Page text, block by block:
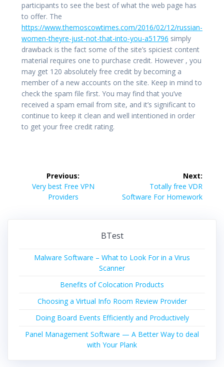
participants to see the best of what the web page has
to offer. The
https://www.themoscowtimes.com/2016/02/12/russian-
women-theyre-just-not-that-into-you-a51796 simply
drawback is the fact some of the site’s spiciest content
material requires one to purchase credit. However , you
may get 120 absolutely free credit by becoming a
member of a new accounts on the site. Keep in mind to
check the spam file first. You may find that you’ve
received a spam email from site, and it’s significant to
continue to keep it clean and well intentioned in order
to get your free credit rating.
navigation
Previous:
Previous
Very best Free VPN
Providers
Next:
Next
post:
Totally free VDR
Software For Homework
BTest
Malware Software – What to Look For in a Virus
Scanner
Benefits of Colocation Products
Choosing a Virtual Info Room Review Provider
Doing Board Events Efficiently and Productively
Panel Management Software — A Better Way to deal
with Your Plank